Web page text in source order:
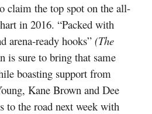
claim the top spot on the all-
in 2016. “Packed with
arena-ready hooks” (The
is sure to bring that same
boasting support from
Kane Brown and Dee
to the road next week with